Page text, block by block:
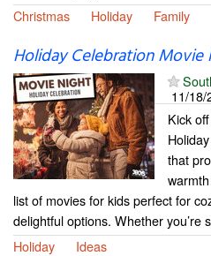
Christmas
Holiday Family
Holiday Celebration Movie
11/18/
Kick
that
list of movies for kids perfect for
delightful options. Whether you’re
Holiday
Ideas